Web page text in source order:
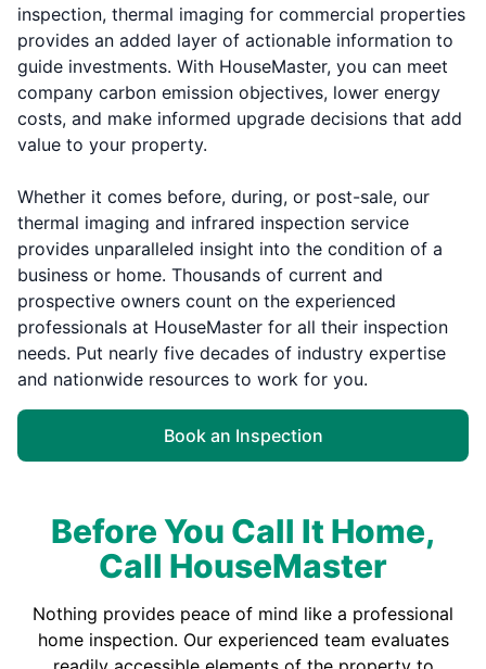
inspection, thermal imaging for commercial properties
provides an added layer of actionable information to
guide investments. With HouseMaster, you can meet
company carbon emission objectives, lower energy
costs, and make informed upgrade decisions that add
value to your property.
Whether it comes before, during, or post-sale, our
thermal imaging and infrared inspection service
provides unparalleled insight into the condition of a
business or home. Thousands of current and
prospective owners count on the experienced
professionals at HouseMaster for all their inspection
needs. Put nearly five decades of industry expertise
and nationwide resources to work for you.
Book an Inspection
Before You Call It Home,
Call HouseMaster
Nothing provides peace of mind like a professional
home inspection. Our experienced team evaluates